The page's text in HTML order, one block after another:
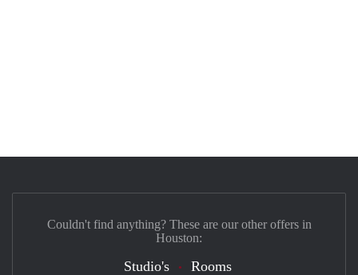
Couldn't find anything? These are our other offers in
Houston:
Studio's Rooms